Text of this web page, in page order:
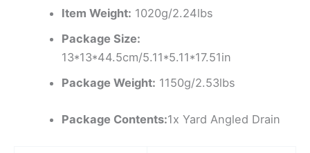
Item Weight: 1020g/2.24lbs
Package Size:
13*13*44.5cm/5.11*5.11*17.51in
Package Weight: 1150g/2.53lbs
Package Contents:1x Yard Angled Drain